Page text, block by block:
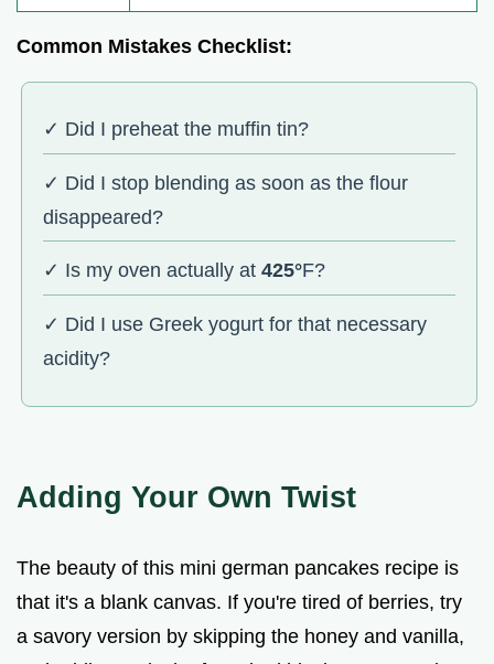
Common Mistakes Checklist:
✓ Did I preheat the muffin tin?
✓ Did I stop blending as soon as the flour
disappeared?
✓ Is my oven actually at425°F?
✓ Did I use Greek yogurt for that necessary
acidity?
Adding Your Own Twist
The beauty of this mini german pancakes recipe is
that it's a blank canvas. If you're tired of berries, try
a savory version by skipping the honey and vanilla,